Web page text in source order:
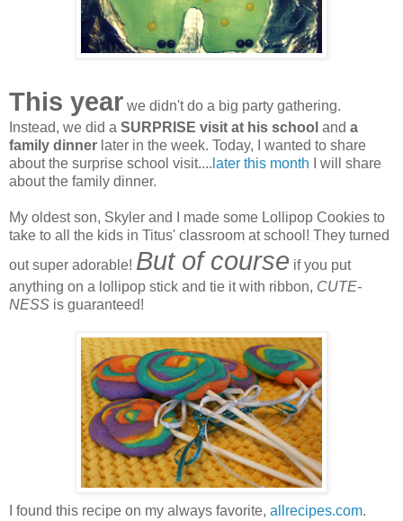
This year we didn't do a big party gathering.
Instead, we did a SURPRISE visit at his school and a
family dinner later in the week. Today, I wanted to share
about the surprise school visit.... later this month
I will share
about the family dinner.
My oldest son, Skyler and I made some Lollipop Cookies to
take to all the kids in Titus' classroom at school! They turned
out super adorable! But of course if you put
anything on a lollipop stick and tie it with ribbon, CUTE-
NESS is guaranteed!
I found this recipe on my always favorite, allrecipes.com.